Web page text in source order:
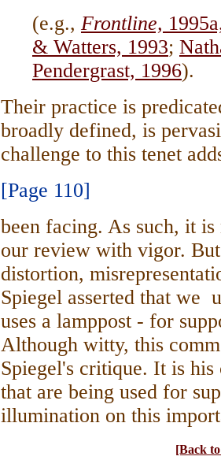
(e.g., Frontline,
& Watters, 1993;
Pendergrast, 1996).
Their practice is
broadly defined, is
challenge to this tenet
[Page 110]
been facing. As such, it
our review with vigor.
distortion,
Spiegel asserted that we
uses a lamppost - for
Although witty, this
Spiegel's critique. It is
that are being used for
illumination on this
[Back